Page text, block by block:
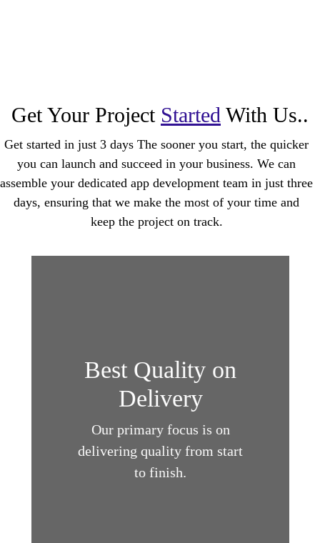
Get Your Project Started With Us..
Get started in just 3 days The sooner you start, the quicker
you can launch and succeed in your business. We can
assemble your dedicated app development team in just three
days, ensuring that we make the most of your time and
keep the project on track.
Best Quality on
Delivery
Our primary focus is on
delivering quality from start
to finish.